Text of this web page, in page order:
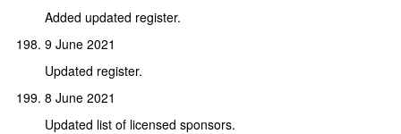
Added updated register.
9 June 2021
Updated register.
8 June 2021
Updated list of licensed sponsors.